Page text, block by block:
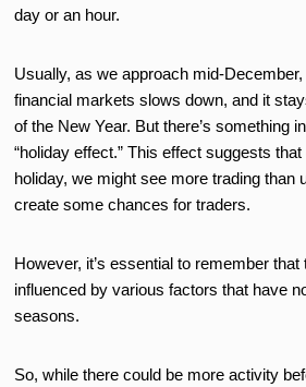
day or an hour.
Usually, as we approach mid-
financial markets slows down, and it
of the New Year. But there’s something
“holiday effect.” This effect suggests
holiday, we might see more trading than
create some chances for traders.
However, it’s essential to remember that
influenced by various factors that have
seasons.
So, while there could be more activity